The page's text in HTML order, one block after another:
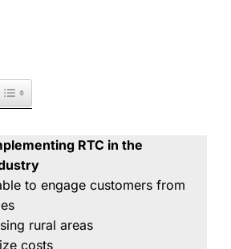
Toggle Table of Content
RTC in the
to engage customers from
rural areas
costs